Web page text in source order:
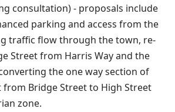
consultation) - proposals include
parking and access from the
traffic flow through the town, re-
Street from Harris Way and the
the one way section of
from Bridge Street to High Street
zone.